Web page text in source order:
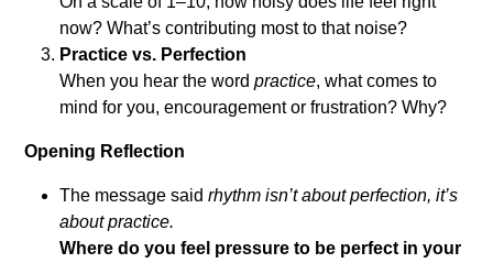
now? What’s contributing most to that noise?
Practice vs. Perfection
When you hear the wordpractice, what comes to
mind for you, encouragement or frustration? Why?
Opening Reflection
The message saidrhythm isn’t about perfection, it’s
about practice.
Where do you feel pressure to be perfect in your